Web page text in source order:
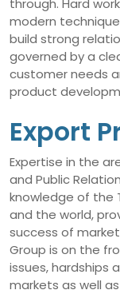
through. Hard
modern
build strong
governed by a
customer needs
product
Export
Expertise in the
and Public
knowledge of the
and the world,
success of
Group is on the
issues, hardships
markets as well